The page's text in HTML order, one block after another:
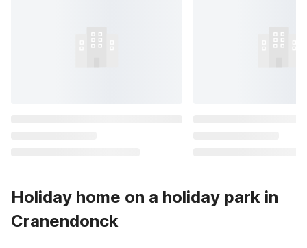
Holiday home on a holiday park in
Cranendonck